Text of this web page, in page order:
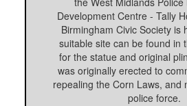
Development Centre - Tally
Birmingham Civic Society is
suitable site can be found in
for the statue and original
was originally erected to
repealing the Corn Laws, and
police force.